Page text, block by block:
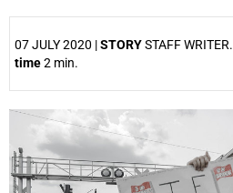
07 JULY 2020 |STORYSTAFF WRITER.
time2 min.
25%